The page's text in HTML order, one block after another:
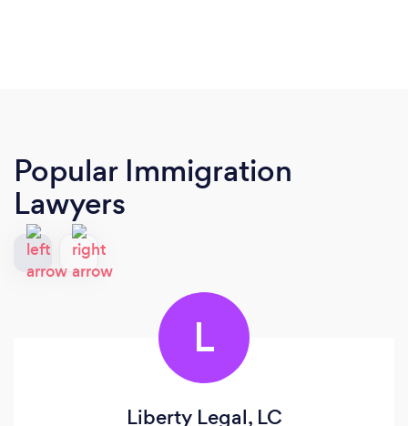
Popular Immigration
Lawyers
L
Liberty Legal, LC